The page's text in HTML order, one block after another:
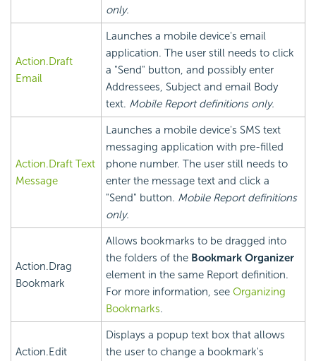
only.
Action.Draft
Email
Launches a mobile device's email
application. The user still needs to click
a "Send" button, and possibly enter
Addressees, Subject and email Body
text. Mobile Report definitions only.
Action.Draft Text
Message
Launches a mobile device's SMS text
messaging application with pre-filled
phone number. The user still needs to
enter the message text and click a
"Send" button. Mobile Report definitions
only.
Action.Drag
Bookmark
Allows bookmarks to be dragged into
the folders of the Bookmark Organizer
element in the same Report definition.
For more information, see Organizing
Bookmarks.
Action.Edit
Displays a popup text box that allows
the user to change a bookmark's